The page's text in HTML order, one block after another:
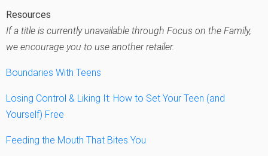
Resources
If a title is currently unavailable through Focus on the Family,
we encourage you to use another retailer.
Boundaries With Teens
Losing Control & Liking It: How to Set Your Teen (and
Yourself) Free
Feeding the Mouth That Bites You